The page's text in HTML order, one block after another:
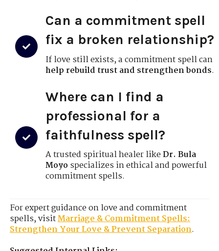
Can a commitment spell
fix a broken relationship?
If love still exists, a commitment spell can
help rebuild trust and strengthen bonds.
Where can I find a
professional for a
faithfulness spell?
A trusted spiritual healer likeDr. Bula
Moyo specializes in ethical and powerful
commitment spells.
For expert guidance on love and commitment
spells, visitMarriage & Commitment Spells:
Strengthen Your Love & Prevent Separation.